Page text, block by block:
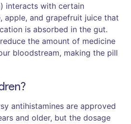
interacts with certain
apple, and grapefruit juice that
is absorbed in the gut.
the amount of medicine
bloodstream, making the pill
antihistamines are approved
and older, but the dosage